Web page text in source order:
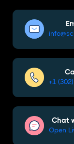
+1
Chat
Open